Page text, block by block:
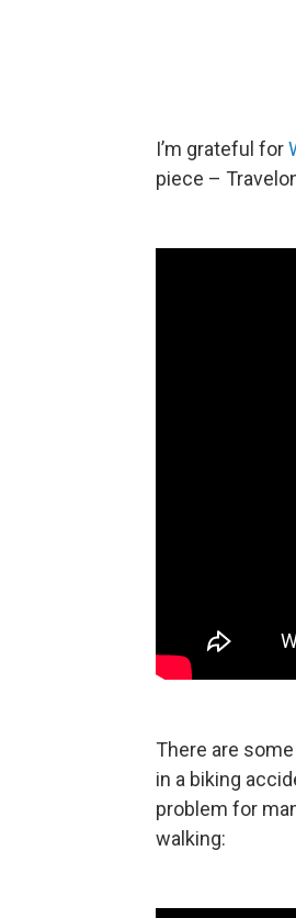
I’m grateful for
piece –
There are some
in a biking
problem for
walking: